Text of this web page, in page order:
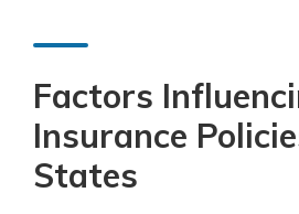
Factors
Insurance
States